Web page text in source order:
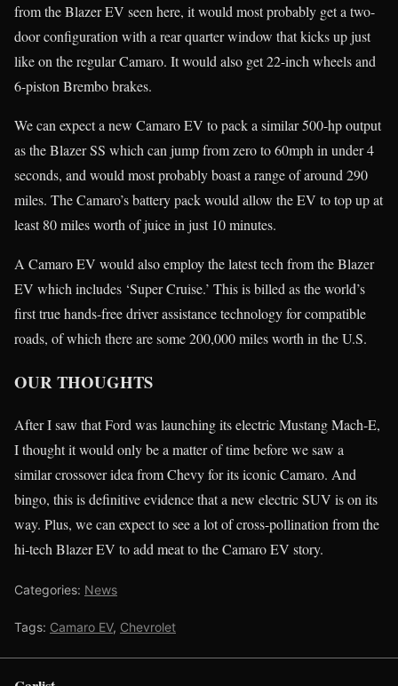
from the Blazer EV seen here, it would most probably get a two-
door configuration with a rear quarter window that kicks up just
like on the regular Camaro. It would also get 22-inch wheels and
6-piston Brembo brakes.
We can expect a new Camaro EV to pack a similar 500-hp output
as the Blazer SS which can jump from zero to 60mph in under 4
seconds, and would most probably boast a range of around 290
miles. The Camaro’s battery pack would allow the EV to top up at
least 80 miles worth of juice in just 10 minutes.
A Camaro EV would also employ the latest tech from the Blazer
EV which includes ‘Super Cruise.’ This is billed as the world’s
first true hands-free driver assistance technology for compatible
roads, of which there are some 200,000 miles worth in the U.S.
OUR THOUGHTS
After I saw that Ford was launching its electric Mustang Mach-E,
I thought it would only be a matter of time before we saw a
similar crossover idea from Chevy for its iconic Camaro. And
bingo, this is definitive evidence that a new electric SUV is on its
way. Plus, we can expect to see a lot of cross-pollination from the
hi-tech Blazer EV to add meat to the Camaro EV story.
Categories: News
Tags: Camaro EV, Chevrolet